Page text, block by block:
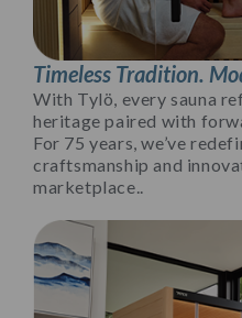
Timeless Tradition.
With Tylö, every sauna
heritage paired with
For 75 years, we’ve
craftsmanship and
marketplace..